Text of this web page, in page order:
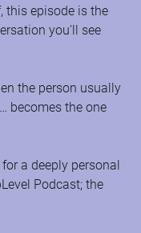
this episode is the
you'll see
the person usually
becomes the one
a deeply personal
Podcast; the